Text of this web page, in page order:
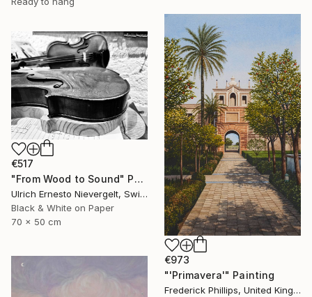
€973
"'Primavera'" Painting
Frederick Phillips, United Kingdom
€517
"From Wood to Sound" Photograph
Ulrich Ernesto Nievergelt, Switzerland
Black & White on Paper
70 x 50 cm